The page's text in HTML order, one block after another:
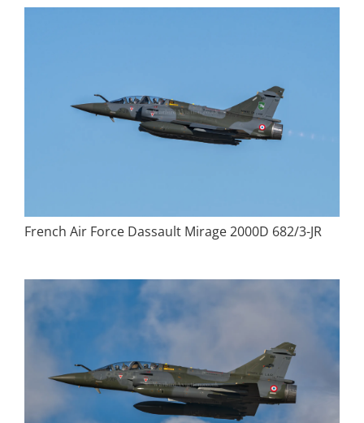
French Air Force Dassault Mirage 2000D 682/3-JR